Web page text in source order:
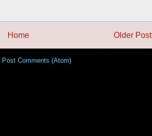
Older Post
Home
Post Comments (Atom)